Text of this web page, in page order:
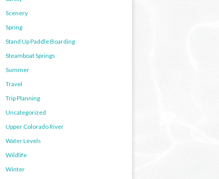
Scenery
Spring
Stand Up Paddle Boarding
Steamboat Springs
Summer
Travel
Trip Planning
Uncategorized
Upper Colorado River
Water Levels
Wildlife
Winter